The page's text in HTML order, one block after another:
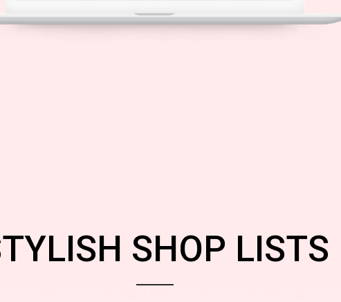
SHOP LISTS